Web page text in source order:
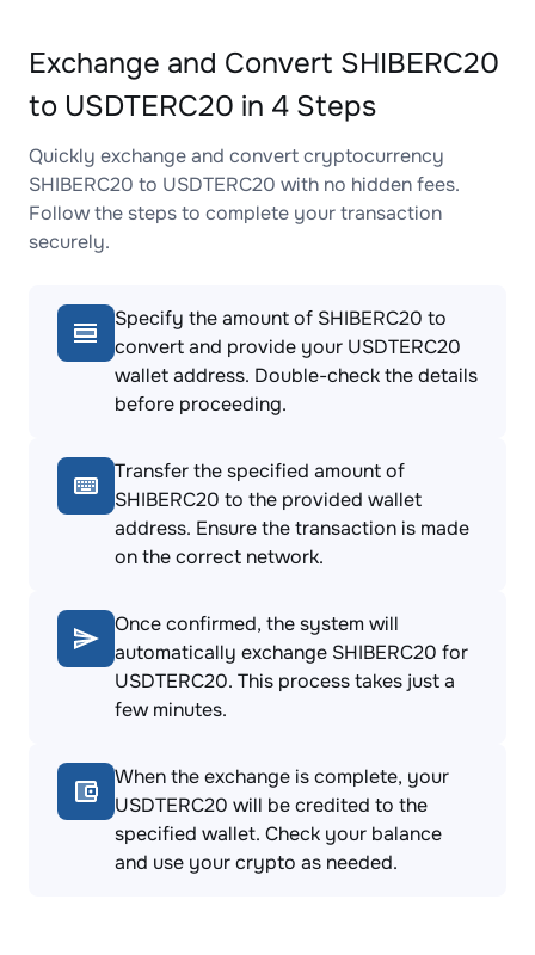
Exchange and Convert SHIBERC20
to USDTERC20 in 4 Steps
Quickly exchange and convert cryptocurrency
SHIBERC20 to USDTERC20 with no hidden fees.
Follow the steps to complete your transaction
securely.
Specify the amount of SHIBERC20 to
convert and provide your USDTERC20
wallet address. Double-check the details
before proceeding.
Transfer the specified amount of
SHIBERC20 to the provided wallet
address. Ensure the transaction is made
on the correct network.
Once confirmed, the system will
automatically exchange SHIBERC20 for
USDTERC20. This process takes just a
few minutes.
When the exchange is complete, your
USDTERC20 will be credited to the
specified wallet. Check your balance
and use your crypto as needed.